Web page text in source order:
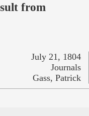
from
July 21, 1804
Journals
Gass, Patrick